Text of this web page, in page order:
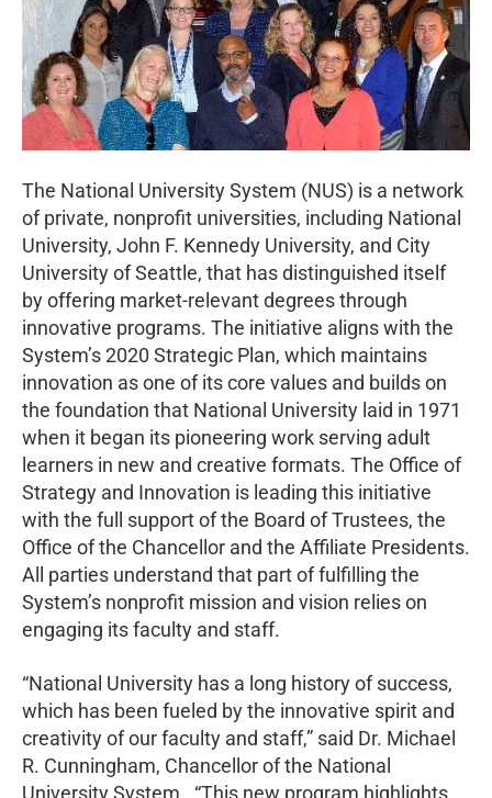
The National University System (NUS) is a network
of private, nonprofit universities, including National
University, John F. Kennedy University, and City
University of Seattle, that has distinguished itself
by offering market-relevant degrees through
innovative programs. The initiative aligns with the
System’s 2020 Strategic Plan, which maintains
innovation as one of its core values and builds on
the foundation that National University laid in 1971
when it began its pioneering work serving adult
learners in new and creative formats. The Office of
Strategy and Innovation is leading this initiative
with the full support of the Board of Trustees, the
Office of the Chancellor and the Affiliate Presidents.
All parties understand that part of fulfilling the
System’s nonprofit mission and vision relies on
engaging its faculty and staff.
“National University has a long history of success,
which has been fueled by the innovative spirit and
creativity of our faculty and staff,” said Dr. Michael
R. Cunningham, Chancellor of the National
University System. “This new program highlights